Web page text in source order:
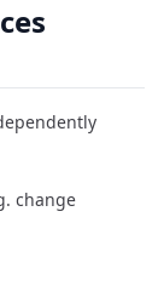
change